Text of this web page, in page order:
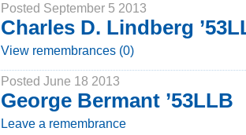
Posted September 5 2013
Charles D. Lindberg
View remembrances (0)
Posted June 18 2013
George Bermant ’53LLB
Leave a remembrance